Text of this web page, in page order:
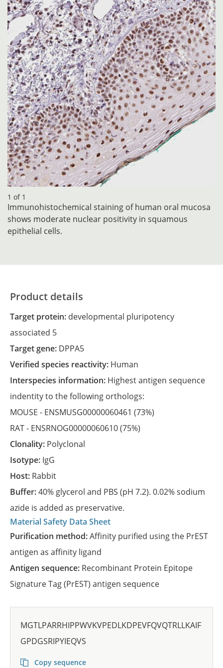
1 of 1
Immunohistochemical staining of human oral mucosa
shows moderate nuclear positivity in squamous
epithelial cells.
Product details
Target protein: developmental pluripotency
associated 5
Target gene: DPPA5
Verified species reactivity: Human
Interspecies information: Highest antigen sequence
indentity to the following orthologs:
MOUSE - ENSMUSG00000060461 (73%)
RAT - ENSRNOG00000060610(75%)
Clonality: Polyclonal
Isotype: IgG
Host: Rabbit
Buffer:40% glycerol and PBS (pH 7.2). 0.02% sodium
azide is added as preservative.
Material Safety Data Sheet
Purification method:Affinity purified using the PrEST
antigen as affinity ligand
Antigen sequence: Recombinant Protein Epitope
Signature Tag (PrEST) antigen sequence
MGTLPARRHIPPWVKVPEDLKDPEVFQVQTRLLKAIF
GPDGSRIPYIEQVS
Copy sequence